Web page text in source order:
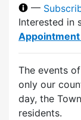
—
Interested in
The events
only our
day, the
residents.